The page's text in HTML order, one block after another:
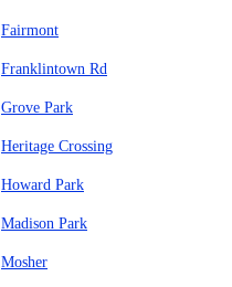
Fairmont
Franklintown Rd
Grove Park
Heritage Crossing
Howard Park
Madison Park
Mosher